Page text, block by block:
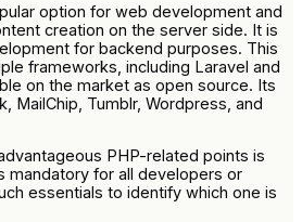
option for web development and
creation on the server side. It is
for backend purposes. This
frameworks, including Laravel and
on the market as open source. Its
MailChip, Tumblr, Wordpress, and
PHP-related points is
mandatory for all developers or
essentials to identify which one is